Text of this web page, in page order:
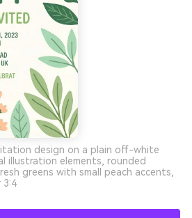
design on a plain off-white
illustration elements, rounded
greens with small peach accents,
3:4